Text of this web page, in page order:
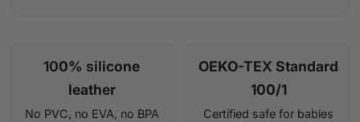
100% silicone
leather
No PVC, no EVA, no BPA
OEKO-TEX Standard
100/1
Certified safe for babies